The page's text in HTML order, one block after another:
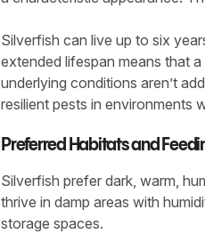
Silverfish can live up to six
extended lifespan means that
underlying conditions aren’t
resilient pests in environments
Preferred Habitats and
Silverfish prefer dark, warm,
thrive in damp areas with
storage spaces.